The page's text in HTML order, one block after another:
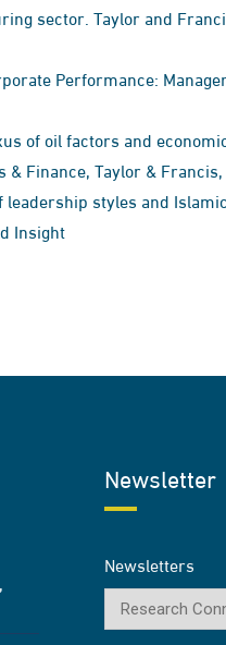
sector. Taylor and
Performance:
of oil factors and
Finance, Taylor & Francis,
leadership styles and
Insight
Newsletter
Newsletters